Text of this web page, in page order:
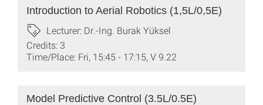
Introduction to Aerial Robotics (1,5L/0,5E)
Lecturer: Dr.-Ing. Burak Yüksel
Credits: 3
Time/Place: Fri, 15:45 - 17:15, V 9.22
Model Predictive Control (3.5L/0.5E)